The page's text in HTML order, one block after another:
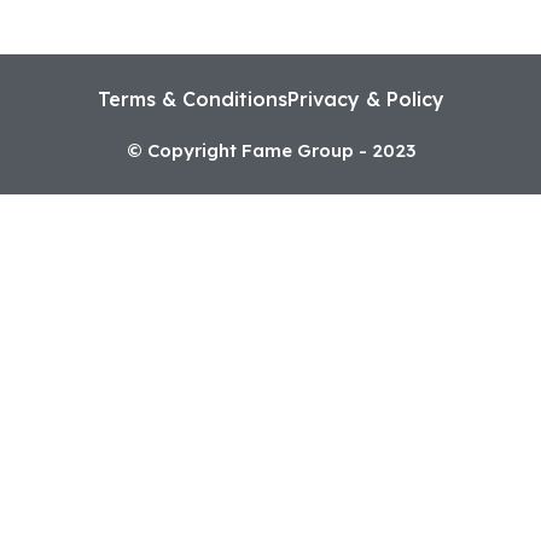
© Copyright Fame Group - 2023
Terms & ConditionsPrivacy & Policy